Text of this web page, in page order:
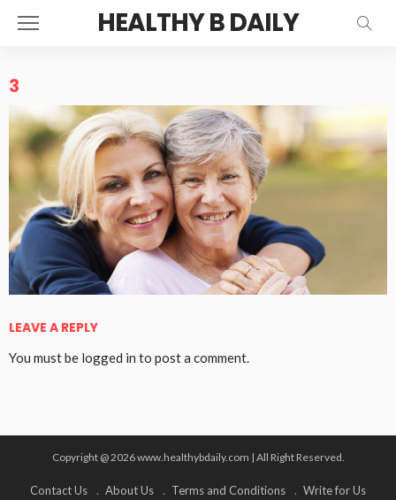
HEALTHY B DAILY
3
LEAVE A REPLY
You must be logged in to post a comment.
Copyright @ 2026 www.healthybdaily.com | All Right Reserved.
Contact Us About Us Terms and Conditions Write for Us